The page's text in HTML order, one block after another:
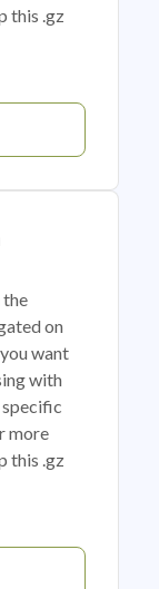
this .gz
the
on
want
with
specific
more
this .gz